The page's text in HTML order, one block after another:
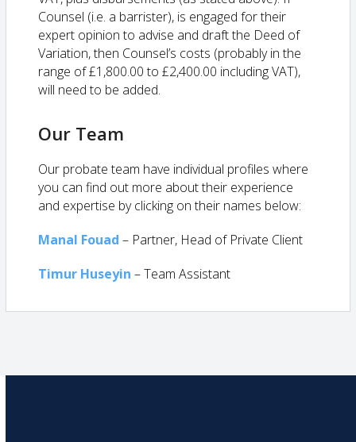
Counsel (i.e. a barrister), is engaged for their
expert opinion to advise and draft the Deed of
Variation, then Counsel’s costs (probably in the
range of £1,800.00 to £2,400.00 including VAT),
will need to be added.
Our Team
Our probate team have individual profiles where
you can find out more about their experience
and expertise by clicking on their names below:
Manal Fouad – Partner, Head of Private Client
Timur Huseyin –Team Assistant